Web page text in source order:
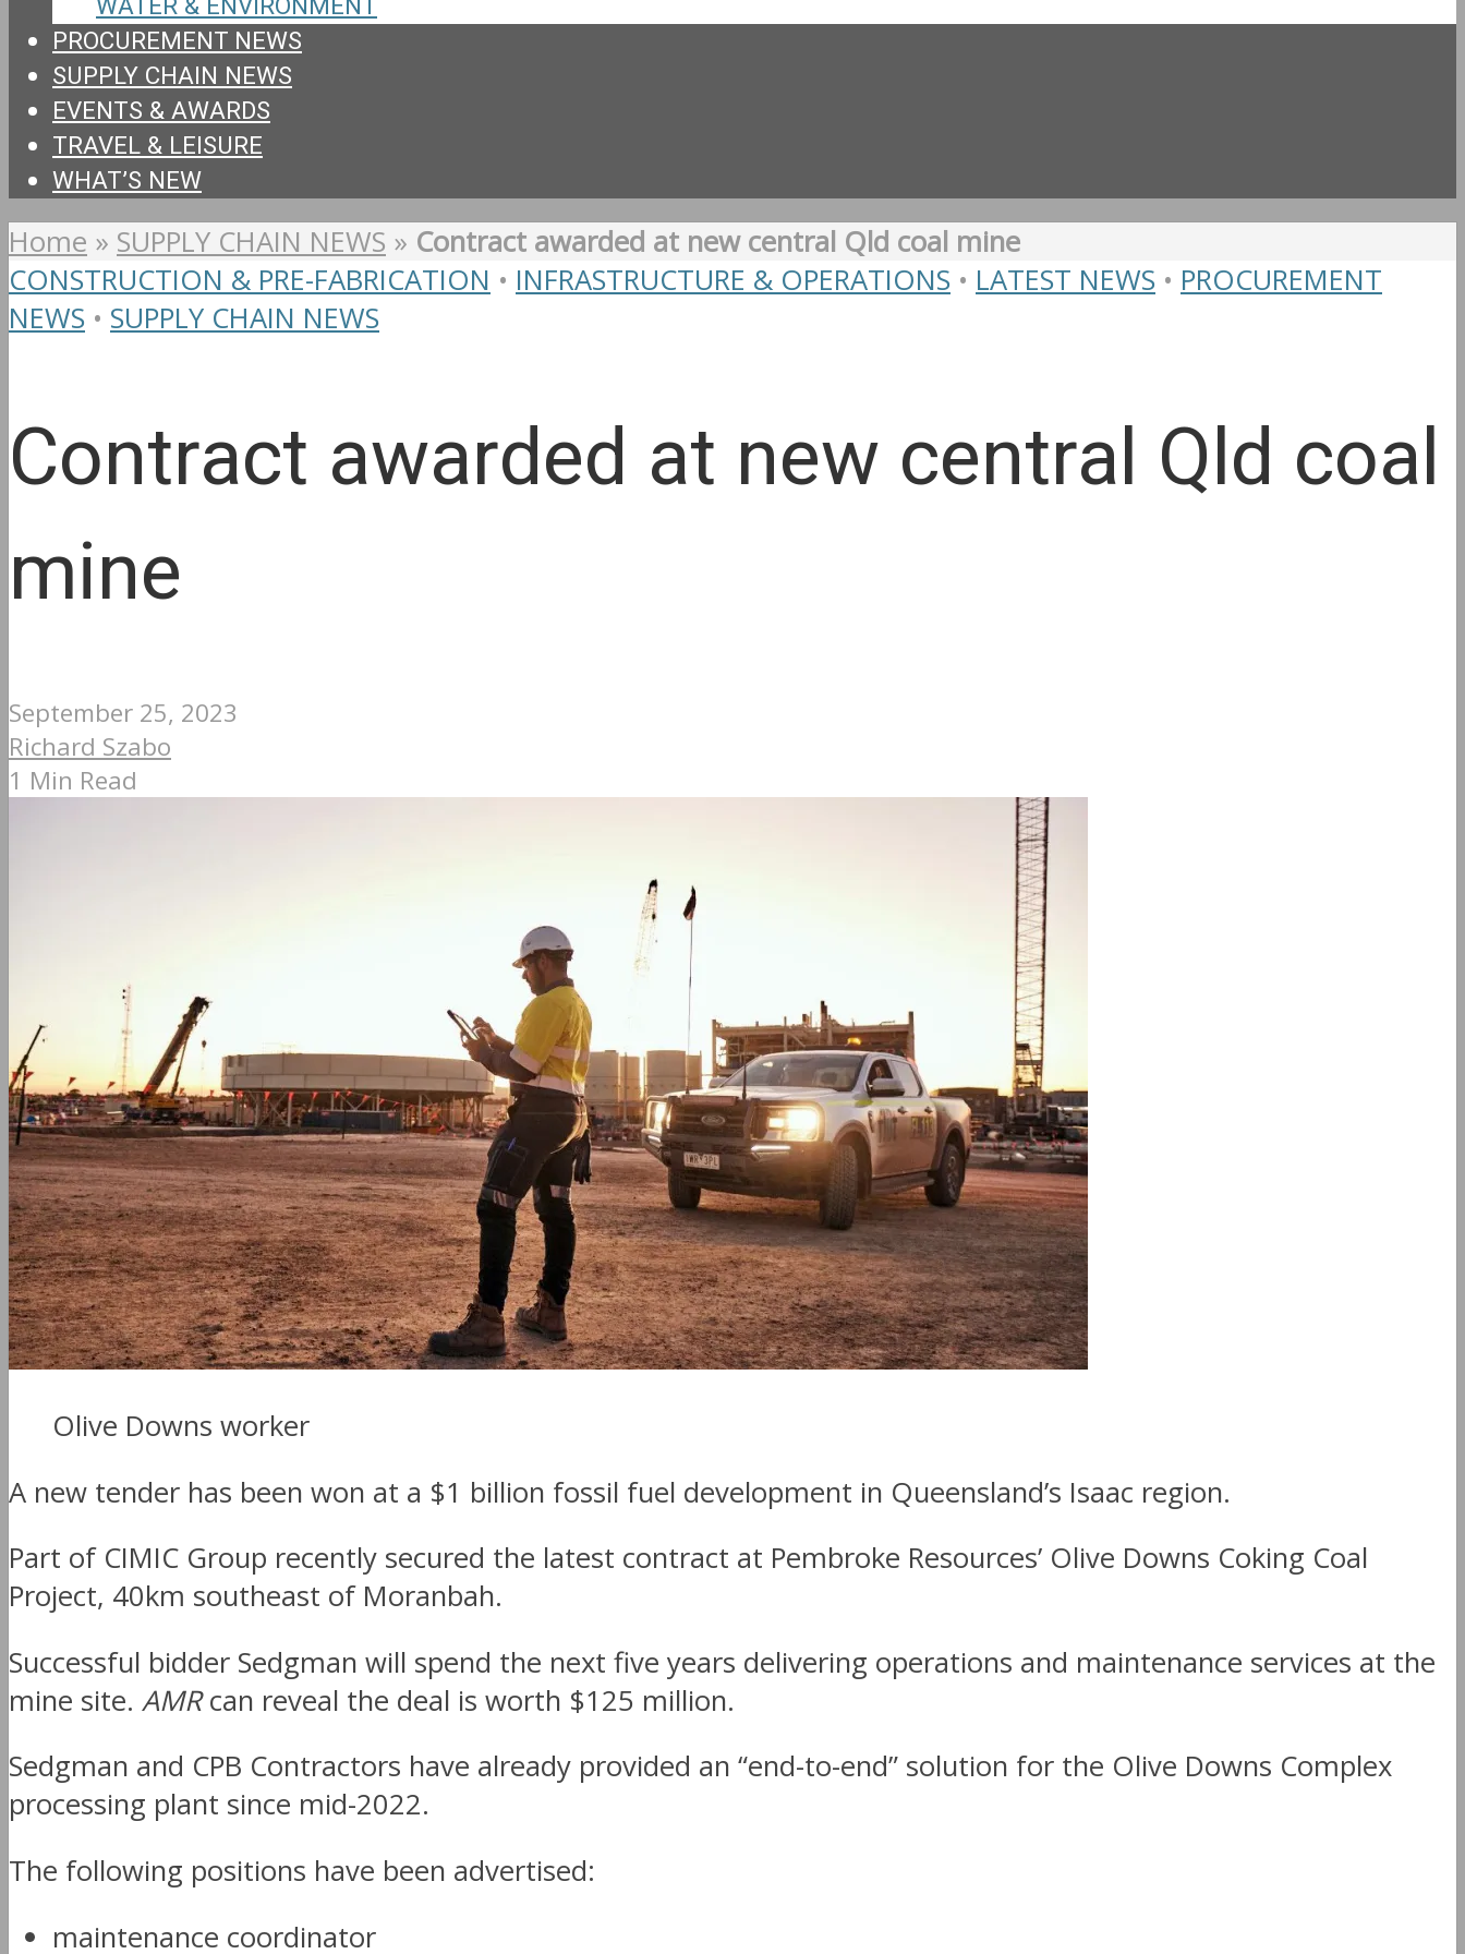
PROCUREMENT NEWS
SUPPLY CHAIN NEWS
EVENTS & AWARDS
TRAVEL & LEISURE
WHAT’S NEW
Home » SUPPLY CHAIN NEWS » Contract awarded at new central Qld coal mine
CONSTRUCTION & PRE-FABRICATION • INFRASTRUCTURE & OPERATIONS • LATEST NEWS • PROCUREMENT
NEWS • SUPPLY CHAIN NEWS
Contract awarded at new central Qld coal
mine
September 25, 2023
Richard Szabo
1 Min Read
Olive Downs worker
A new tender has been won at a $1 billion fossil fuel development in Queensland’s Isaac region.
Part of CIMIC Group recently secured the latest contract at Pembroke Resources’ Olive Downs Coking Coal
Project, 40km southeast of Moranbah.
Successful bidder Sedgman will spend the next five years delivering operations and maintenance services at the
mine site. AMRcan reveal the deal is worth $125 million.
Sedgman and CPB Contractors have already provided an “end-to-end” solution for the Olive Downs Complex
processing plant since mid-2022.
The following positions have been advertised:
maintenance coordinator